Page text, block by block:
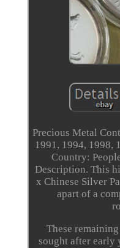
Precious Metal
1991, 1994, 1998,
Country:
Description. This
x Chinese Silver
apart of a
These
sought after early